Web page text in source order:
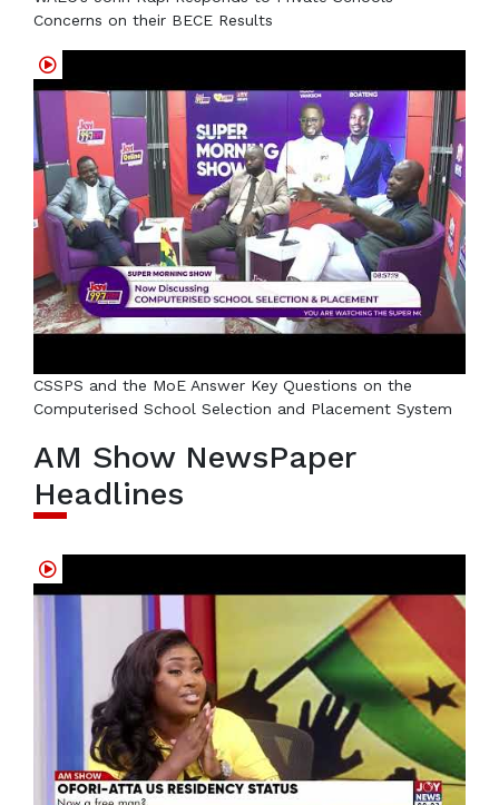
Concerns on their BECE Results
CSSPS and the MoE Answer Key Questions on the
Computerised School Selection and Placement System
AM Show NewsPaper
Headlines